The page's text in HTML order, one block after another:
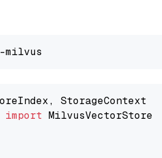
import MilvusVectorStore